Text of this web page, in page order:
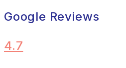
Google Reviews
4.7